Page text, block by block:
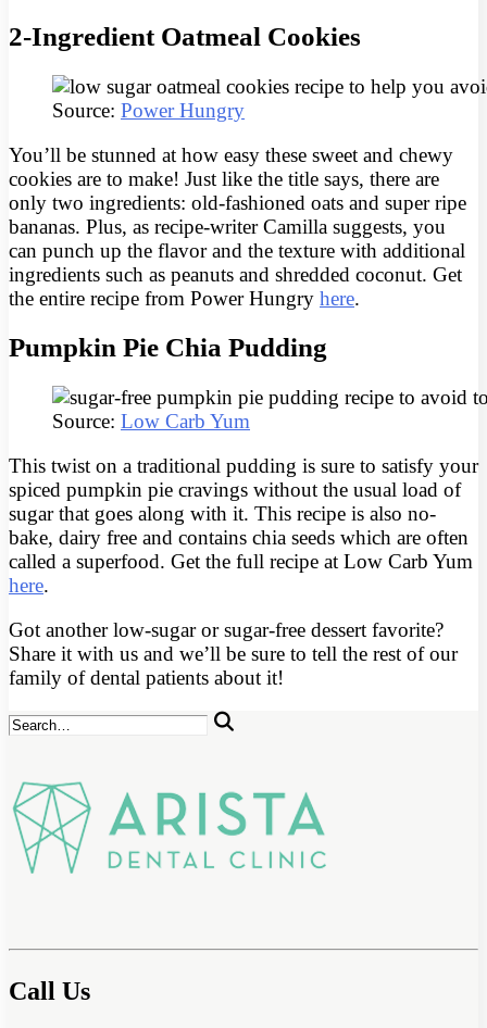
2-Ingredient Oatmeal Cookies
Source: Power Hungry
You’ll be stunned at how easy these sweet and chewy
cookies are to make! Just like the title says, there are
only two ingredients: old-fashioned oats and super ripe
bananas. Plus, as recipe-writer Camilla suggests, you
can punch up the flavor and the texture with additional
ingredients such as peanuts and shredded coconut. Get
the entire recipe from Power Hungry here.
Pumpkin Pie Chia Pudding
Source: Low Carb Yum
This twist on a traditional pudding is sure to satisfy your
spiced pumpkin pie cravings without the usual load of
sugar that goes along with it. This recipe is also no-
bake, dairy free and contains chia seeds which are often
called a superfood. Get the full recipe at Low Carb Yum
here.
Got another low-sugar or sugar-free dessert favorite?
Share it with us and we’ll be sure to tell the rest of our
family of dental patients about it!
Call Us